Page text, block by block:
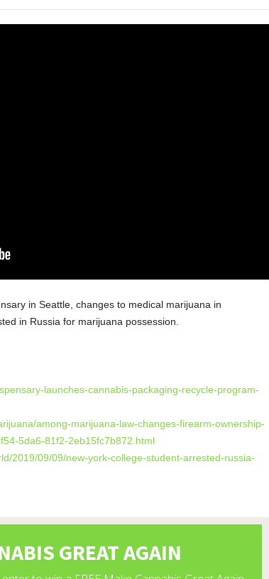
in Seattle, changes to medical marijuana in
in Russia for marijuana possession.
launches-cannabis-packaging-recycle-program-
among-marijuana-law-changes-firearm-ownership-
5da6-81f2-2eb15fc7b872.html
2019/09/09/new-york-college-student-arrested-russia-